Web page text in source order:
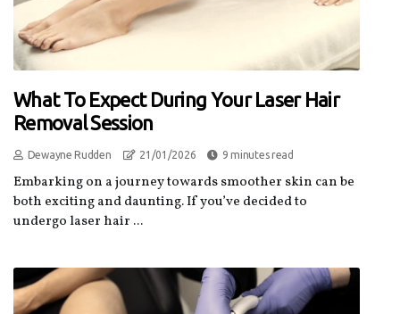
What To Expect During Your Laser Hair
Removal Session
Dewayne Rudden 21/01/2026 9 minutes read
Embarking on a journey towards smoother skin can be
both exciting and daunting. If you’ve decided to
undergo laser hair ...